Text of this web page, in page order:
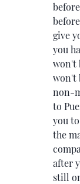
give
you
won't
won't
non-
to
you
the
after
still